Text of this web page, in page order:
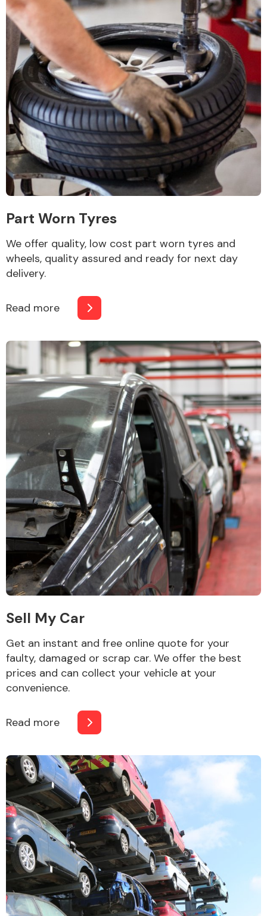
Other Makes
Part Worn Tyres
We offer quality, low cost part worn tyres and
wheels, quality assured and ready for next day
delivery.
Read more
Sell My Car
Get an instant and free online quote for your
faulty, damaged or scrap car. We offer the best
prices and can collect your vehicle at your
convenience.
Read more